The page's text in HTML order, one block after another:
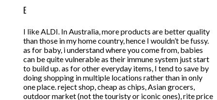
E
I like ALDI. In Australia, more products are better quality
than those in my home country, hence I wouldn’t be fussy.
as for baby, i understand where you come from, babies
can be quite vulnerable as their immune system just start
to build up. as for other everyday items, I tend to save by
doing shopping in multiple locations rather than in only
one place. reject shop, cheap as chips, Asian grocers,
outdoor market (not the touristy or iconic ones), rite price